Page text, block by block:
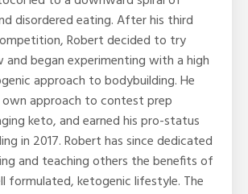
disordered eating. After his third
Robert decided to try
and began experimenting with a high
approach to bodybuilding. He
approach to contest prep
keto, and earned his pro-status
in 2017. Robert has since dedicated
and teaching others the benefits of
formulated, ketogenic lifestyle. The